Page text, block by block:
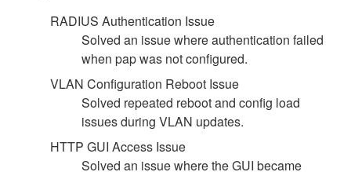
RADIUS Authentication Issue
Solved an issue where authentication failed
when pap was not configured.
VLAN Configuration Reboot Issue
Solved repeated reboot and config load
issues during VLAN updates.
HTTP GUI Access Issue
Solved an issue where the GUI became